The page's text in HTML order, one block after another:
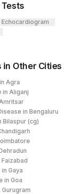
KCDC -
(Do Not
- REF
PVT. LTD
Ref.Lab
Echocardiogram
in Other Cities
Agra
in Aliganj
in Bengaluru
Bilaspur (cg)
Gaya
in Goa